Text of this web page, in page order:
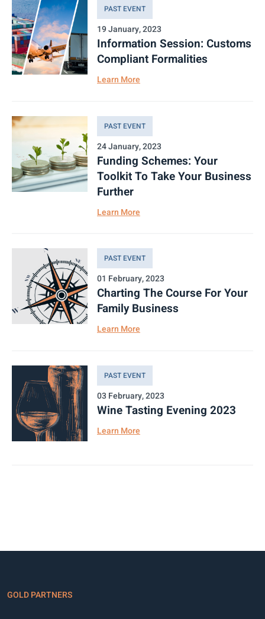
PAST EVENT
19 January, 2023
Information Session: Customs
Compliant Formalities
Learn More
PAST EVENT
24 January, 2023
Funding Schemes: Your
Toolkit To Take Your Business
Further
Learn More
PAST EVENT
01 February, 2023
Charting The Course For Your
Family Business
Learn More
PAST EVENT
03 February, 2023
Wine Tasting Evening 2023
Learn More
GOLD PARTNERS